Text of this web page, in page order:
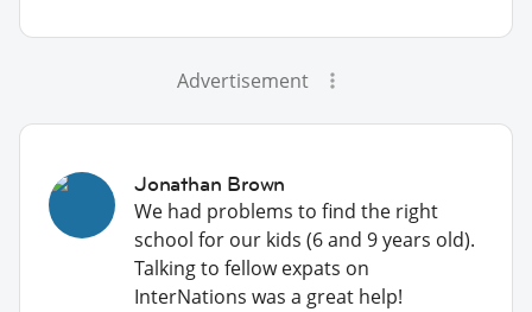
Advertisement
Jonathan Brown
We had problems to find the right
school for our kids (6 and 9 years old).
Talking to fellow expats on
InterNations was a great help!